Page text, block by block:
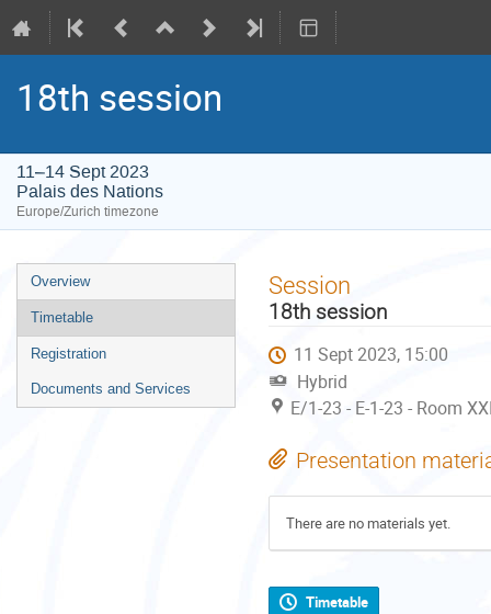
18th session
11–14 Sept 2023
Palais des Nations
Europe/Zurich timezone
Event
menu
Overview
Timetable
Registration
Documents and Services
Session
18th session
11 Sept 2023, 15:00
Hybrid
E/1-23 - E-1-23 - Room
Presentation
There are no materials yet.
Timetable